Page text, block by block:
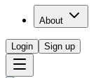
About
Login Sign up